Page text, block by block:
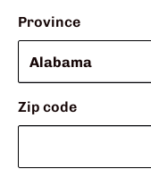
Province
Zip code